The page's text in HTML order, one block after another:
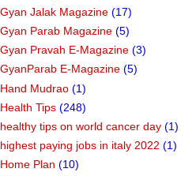
Gyan Jalak Magazine (17)
Gyan Parab Magazine (5)
Gyan Pravah E-Magazine (3)
GyanParab E-Magazine (5)
Hand Mudrao (1)
Health Tips (248)
healthy tips on world cancer day (1)
highest paying jobs in italy 2022 (1)
Home Plan (10)